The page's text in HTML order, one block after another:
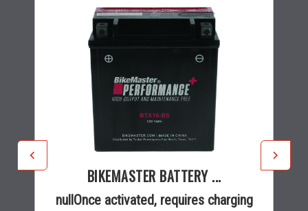
BIKEMASTER BATTERY ...
nullOnce activated, requires charging